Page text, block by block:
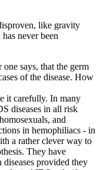
like gravity
never been
says, that the germ
of the disease. How
it carefully. In many
diseases in all risk
and
in hemophiliacs - in
a rather clever way to
They have
provided they